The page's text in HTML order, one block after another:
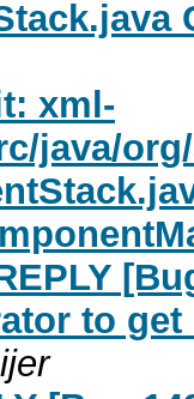
xml-
java/
to